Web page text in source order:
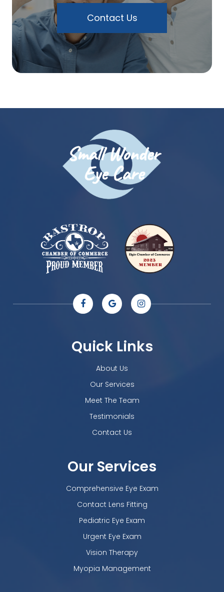
Contact Us
Quick Links
About Us
Our Services
Meet The Team
Testimonials
Contact Us
Our Services
Comprehensive Eye Exam
Contact Lens Fitting
Pediatric Eye Exam
Urgent Eye Exam
Vision Therapy
Myopia Management